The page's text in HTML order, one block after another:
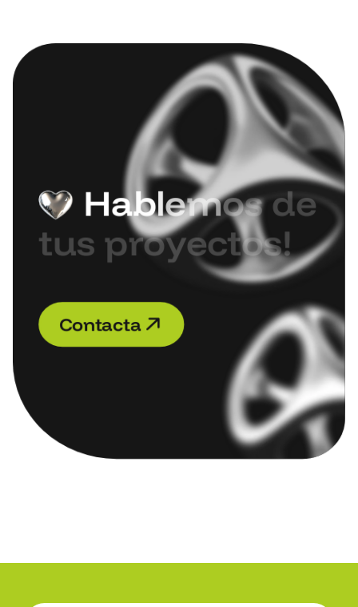
Hablemos de
tus proyectos!
Contacta
Contacta